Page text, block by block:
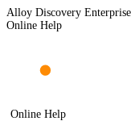
Alloy Discovery Enterprise
Online Help
Online Help